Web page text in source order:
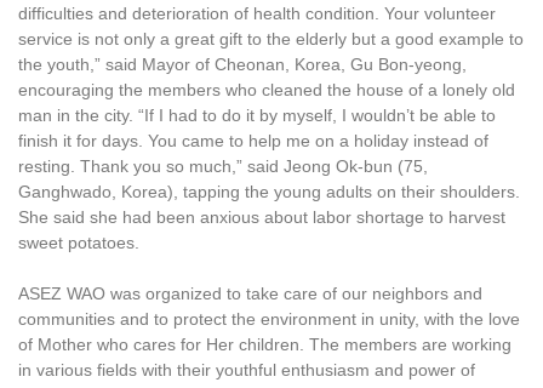
difficulties and deterioration of health condition. Your volunteer
service is not only a great gift to the elderly but a good example to
the youth,” said Mayor of Cheonan, Korea, Gu Bon-yeong,
encouraging the members who cleaned the house of a lonely old
man in the city. “If I had to do it by myself, I wouldn’t be able to
finish it for days. You came to help me on a holiday instead of
resting. Thank you so much,” said Jeong Ok-bun (75,
Ganghwado, Korea), tapping the young adults on their shoulders.
She said she had been anxious about labor shortage to harvest
sweet potatoes.
ASEZ WAO was organized to take care of our neighbors and
communities and to protect the environment in unity, with the love
of Mother who cares for Her children. The members are working
in various fields with their youthful enthusiasm and power of